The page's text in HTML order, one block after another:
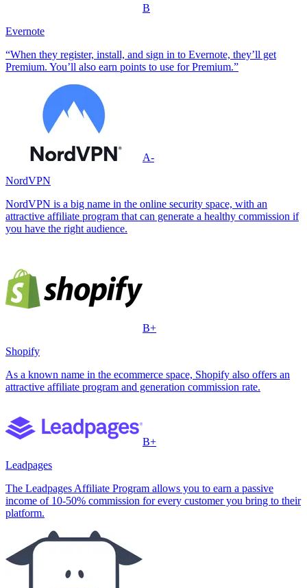
B
Evernote
“When they register, install, and sign in to Evernote, they’ll get
Premium. You’ll also earn points to use for Premium.”
A-
NordVPN
NordVPN is a big name in the online security space, with an
attractive affiliate program that can generate a healthy commission if
you have the right audience.
B+
Shopify
As a known name in the ecommerce space, Shopify also offers an
attractive affiliate program and generation commission rate.
B+
Leadpages
The Leadpages Affiliate Program allows you to earn a passive
income of 10-50% commission for every customer you bring to their
platform.